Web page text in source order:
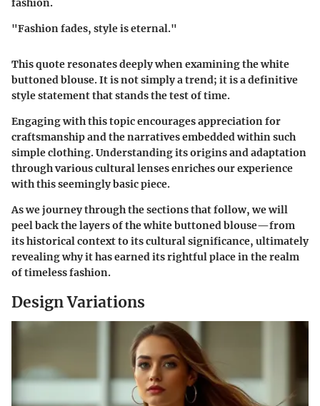
fashion.
"Fashion fades, style is eternal."
This quote resonates deeply when examining the white
buttoned blouse. It is not simply a trend; it is a definitive
style statement that stands the test of time.
Engaging with this topic encourages appreciation for
craftsmanship and the narratives embedded within such
simple clothing. Understanding its origins and adaptation
through various cultural lenses enriches our experience
with this seemingly basic piece.
As we journey through the sections that follow, we will
peel back the layers of the white buttoned blouse—from
its historical context to its cultural significance, ultimately
revealing why it has earned its rightful place in the realm
of timeless fashion.
Design Variations